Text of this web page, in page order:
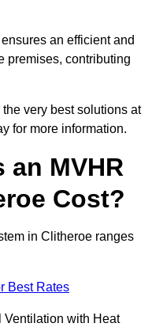
an efficient and
premises, contributing
the very best solutions at
for more information.
an MVHR
Cost?
in Clitheroe ranges
Best Rates
Ventilation with Heat